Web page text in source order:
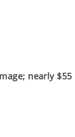
nearly